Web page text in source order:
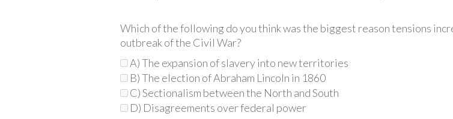
Which of the following do you think was the biggest reason tensions
outbreak of the Civil War?
A) The expansion of slavery into new territories
B) The election of Abraham Lincoln in 1860
C) Sectionalism between the North and South
D) Disagreements over federal power